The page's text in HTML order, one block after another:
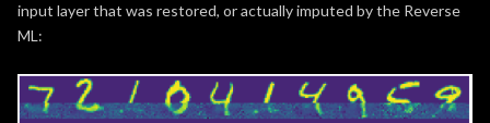
input layer that was restored, or actually imputed by the Reverse
ML: